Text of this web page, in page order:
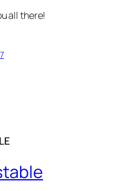
all there!